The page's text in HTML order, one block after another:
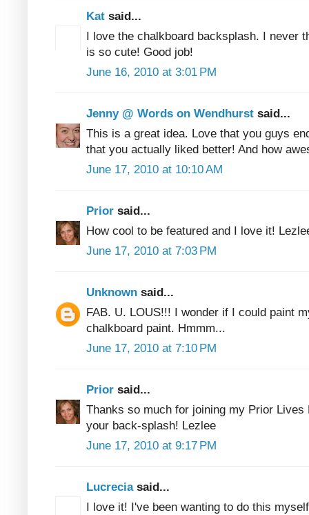
Kat said...
I love the chalkboard backsplash. I never
is so cute! Good job!
June 16, 2010 at 3:01 PM
Jenny @ Words on Wendhurst said...
This is a great idea. Love that you guys
that you actually liked better! And how
June 17, 2010 at 10:10 AM
Prior said...
How cool to be featured and I love it!
June 17, 2010 at 7:03 PM
Unknown said...
FAB. U. LOUS!!! I wonder if I could paint
chalkboard paint. Hmmm...
June 17, 2010 at 7:10 PM
Prior said...
Thanks so much for joining my Prior Lives
your back-splash! Lezlee
June 17, 2010 at 9:17 PM
Lucrecia said...
I love it! I've been wanting to do this